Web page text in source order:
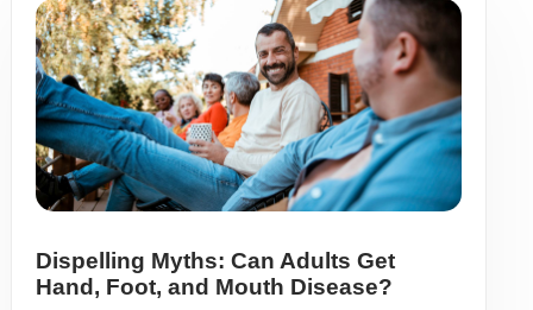
Dispelling Myths: Can Adults Get
Hand, Foot, and Mouth Disease?